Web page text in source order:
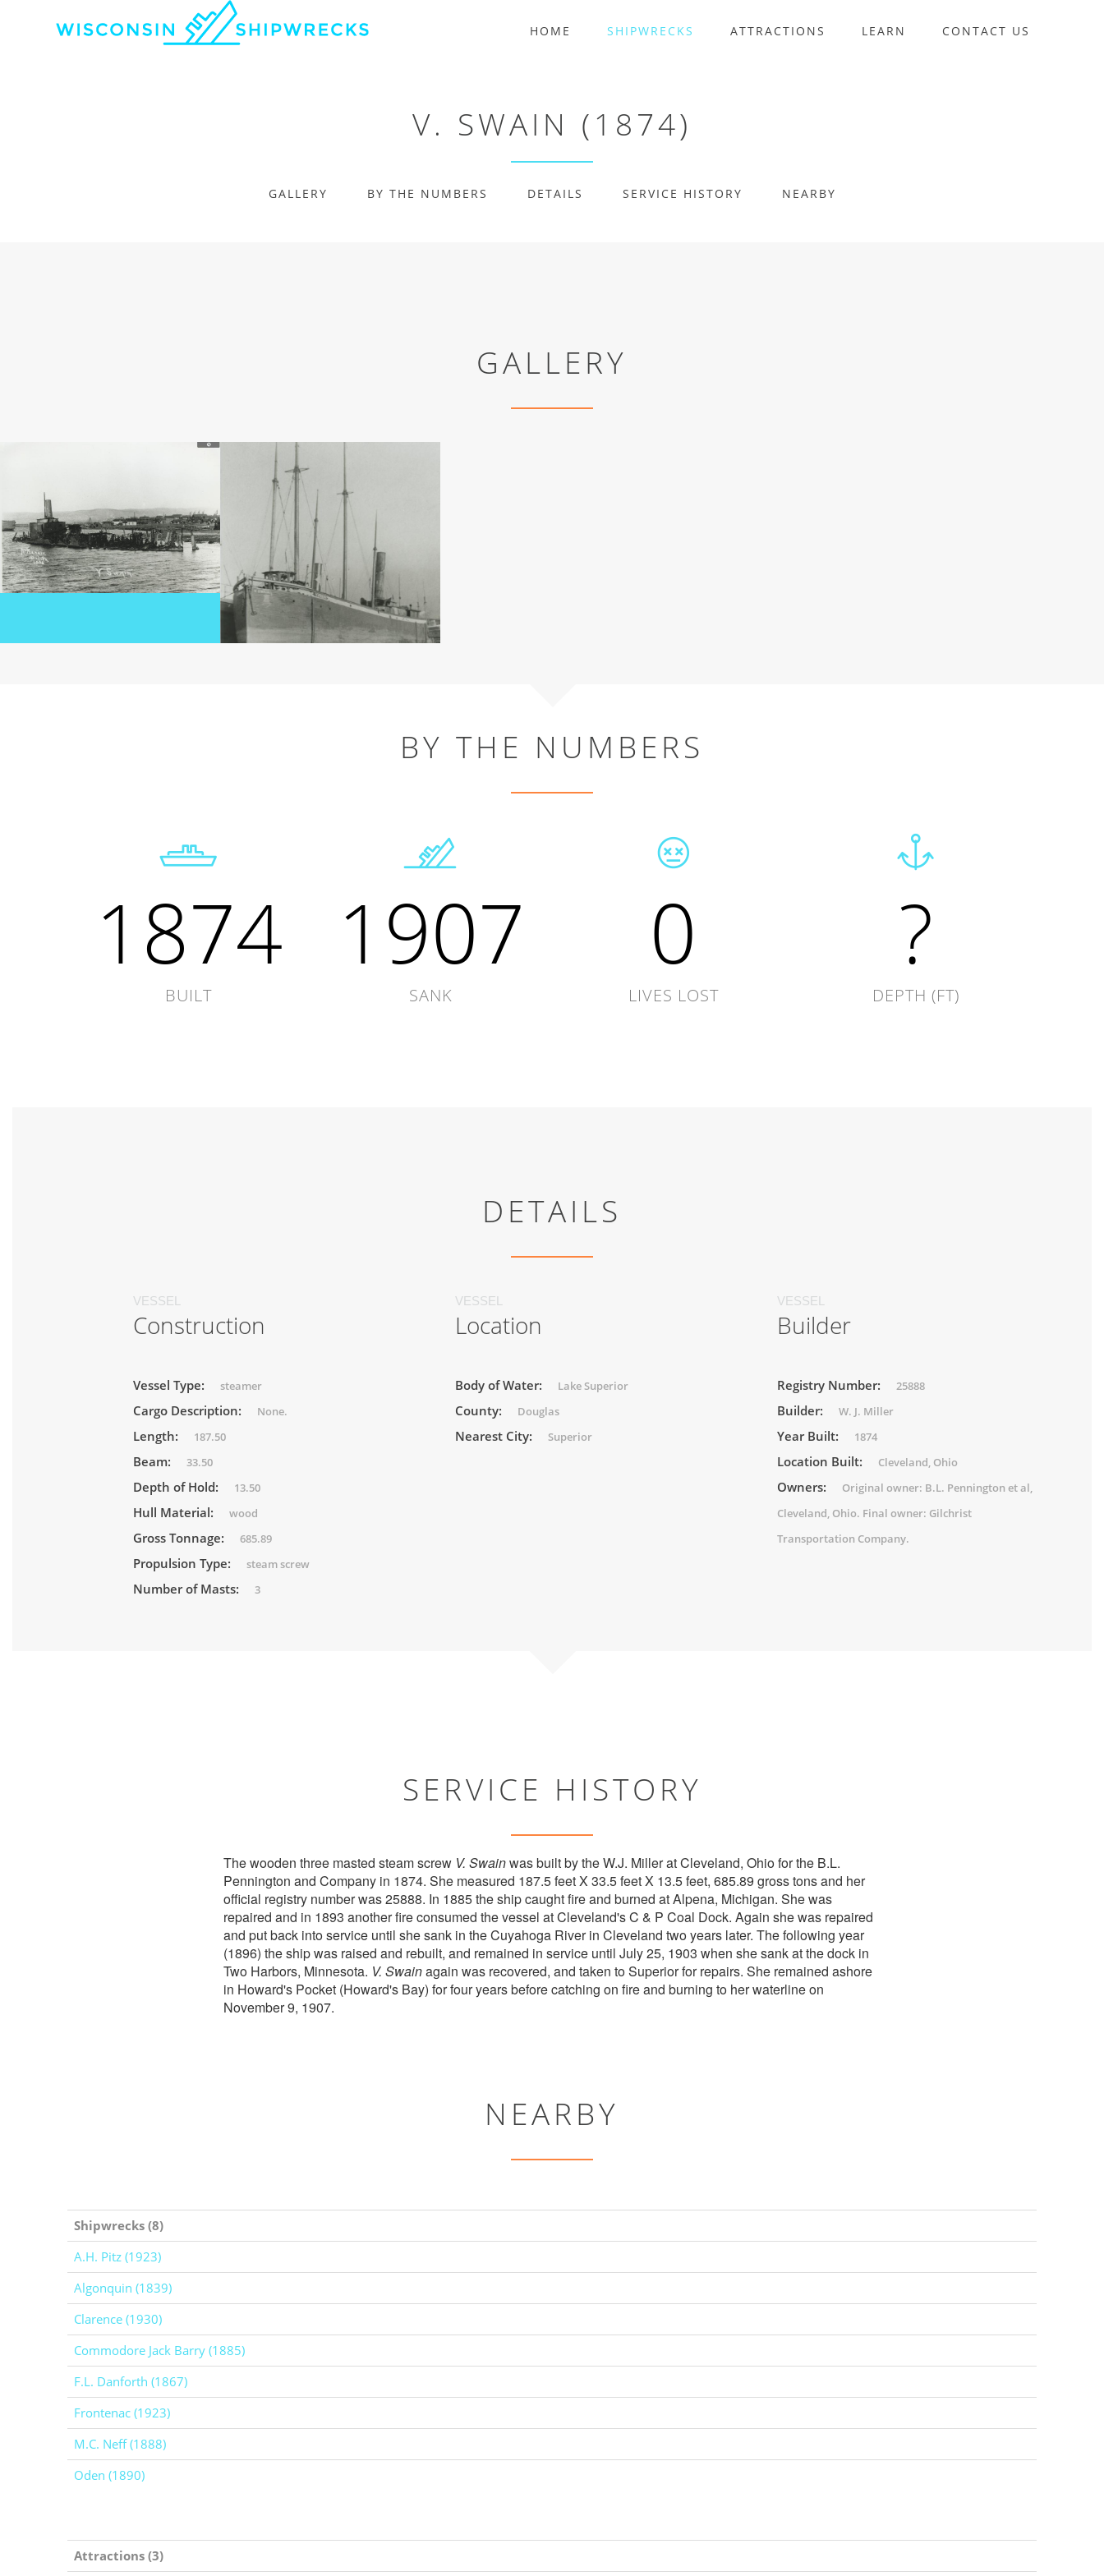
HOME SHIPWRECKS ATTRACTIONS LEARN CONTACT US
V. SWAIN (1874)
GALLERY BY THE NUMBERS DETAILS SERVICE HISTORY NEARBY
GALLERY
BY THE NUMBERS
1874
BUILT
1907
SANK
0
LIVES LOST
?
DEPTH (FT)
DETAILS
VESSEL
Construction
Vessel Type: steamer
Cargo Description: None.
Length: 187.50
Beam: 33.50
Depth of Hold: 13.50
Hull Material: wood
Gross Tonnage: 685.89
Propulsion Type: steam screw
Number of Masts: 3
VESSEL
Location
Body of Water: Lake Superior
County: Douglas
Nearest City: Superior
VESSEL
Builder
Registry Number: 25888
Builder: W. J. Miller
Year Built: 1874
Location Built: Cleveland, Ohio
Owners:
Original owner: B.L. Pennington et al,
Cleveland, Ohio. Final owner: Gilchrist
Transportation Company.
SERVICE HISTORY
The wooden three masted steam screw V. Swainwas built by the W.J. Miller at Cleveland, Ohio for the B.L.
Pennington and Company in 1874. She measured 187.5 feet X 33.5 feet X 13.5 feet, 685.89 gross tons and her
official registry number was 25888. In 1885 the ship caught fire and burned at Alpena, Michigan. She was
repaired and in 1893 another fire consumed the vessel at Cleveland's C & P Coal Dock. Again she was repaired
and put back into service until she sank in the Cuyahoga River in Cleveland two years later. The following year
(1896) the ship was raised and rebuilt, and remained in service until July 25, 1903 when she sank at the dock in
Two Harbors, Minnesota. V. Swainagain was recovered, and taken to Superior for repairs. She remained ashore
in Howard's Pocket (Howard's Bay) for four years before catching on fire and burning to her waterline on
November 9, 1907.
NEARBY
Shipwrecks (8)
A.H. Pitz (1923)
Algonquin (1839)
Clarence (1930)
Commodore Jack Barry (1885)
F.L. Danforth (1867)
Frontenac (1923)
M.C. Neff (1888)
Oden (1890)
Attractions (3)